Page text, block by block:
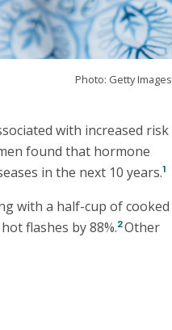
Photo: Getty Images
with increased risk
found that hormone
in the next 10 years.1
with a half-cup of cooked
flashes by 88%.2Other